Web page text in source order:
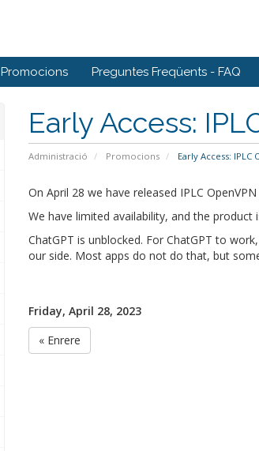
Promocions Preguntes Freqüents - FAQ
Early Access:
Administració Promocions Early Access:
On April 28 we have released IPLC
We have limited availability, and the product
ChatGPT is unblocked. For ChatGPT to
our side. Most apps do not do that, but
Friday, April 28, 2023
« Enrere